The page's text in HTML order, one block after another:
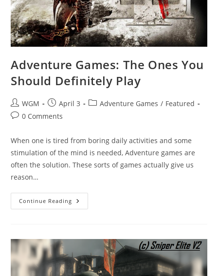
Adventure Games: The Ones You
Should Definitely Play
Post
author:
WGM
Post
published:
April 3
PostAdventure Games / Featured
Post0 Comments
When one is tired from boring daily activities and some
stimulation of the mind is needed, Adventure games are
often the solution. These sorts of games actually give us
reason…
Continue Reading Adventure
Games:
Definitely